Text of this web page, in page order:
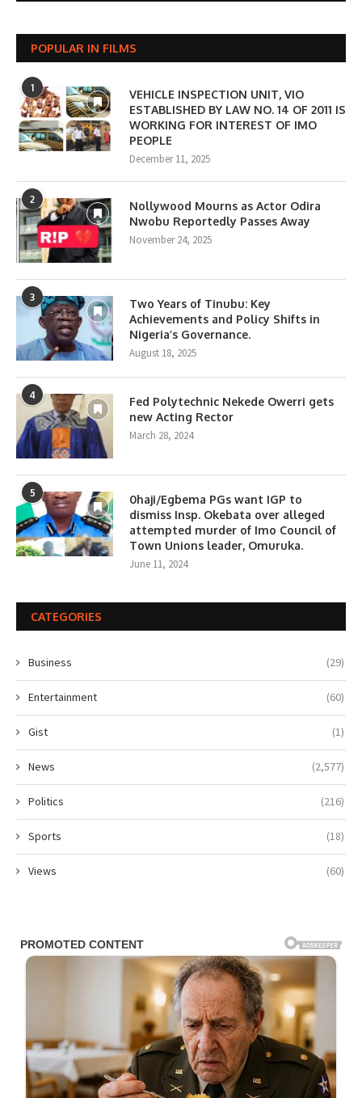
POPULAR IN FILMS
1
VEHICLE INSPECTION UNIT, VIO
ESTABLISHED BY LAW NO. 14 OF 2011 IS
WORKING FOR INTEREST OF IMO
PEOPLE
December 11, 2025
2
Nollywood Mourns as Actor Odira
Nwobu Reportedly Passes Away
November 24, 2025
3
Two Years of Tinubu: Key
Achievements and Policy Shifts in
Nigeria’s Governance.
August 18, 2025
4
Fed Polytechnic Nekede Owerri gets
new Acting Rector
March 28, 2024
5
0haji/Egbema PGs want IGP to
dismiss Insp. Okebata over alleged
attempted murder of Imo Council of
Town Unions leader, Omuruka.
June 11, 2024
CATEGORIES
Business (29)
Entertainment (60)
Gist (1)
News (2,577)
Politics (216)
Sports (18)
Views (60)